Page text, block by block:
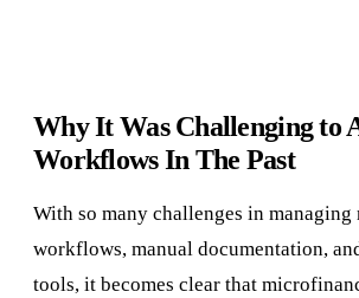
Why It Was Challenging to
Workflows In The Past
With so many challenges in
workflows, manual documentation,
tools, it becomes clear that